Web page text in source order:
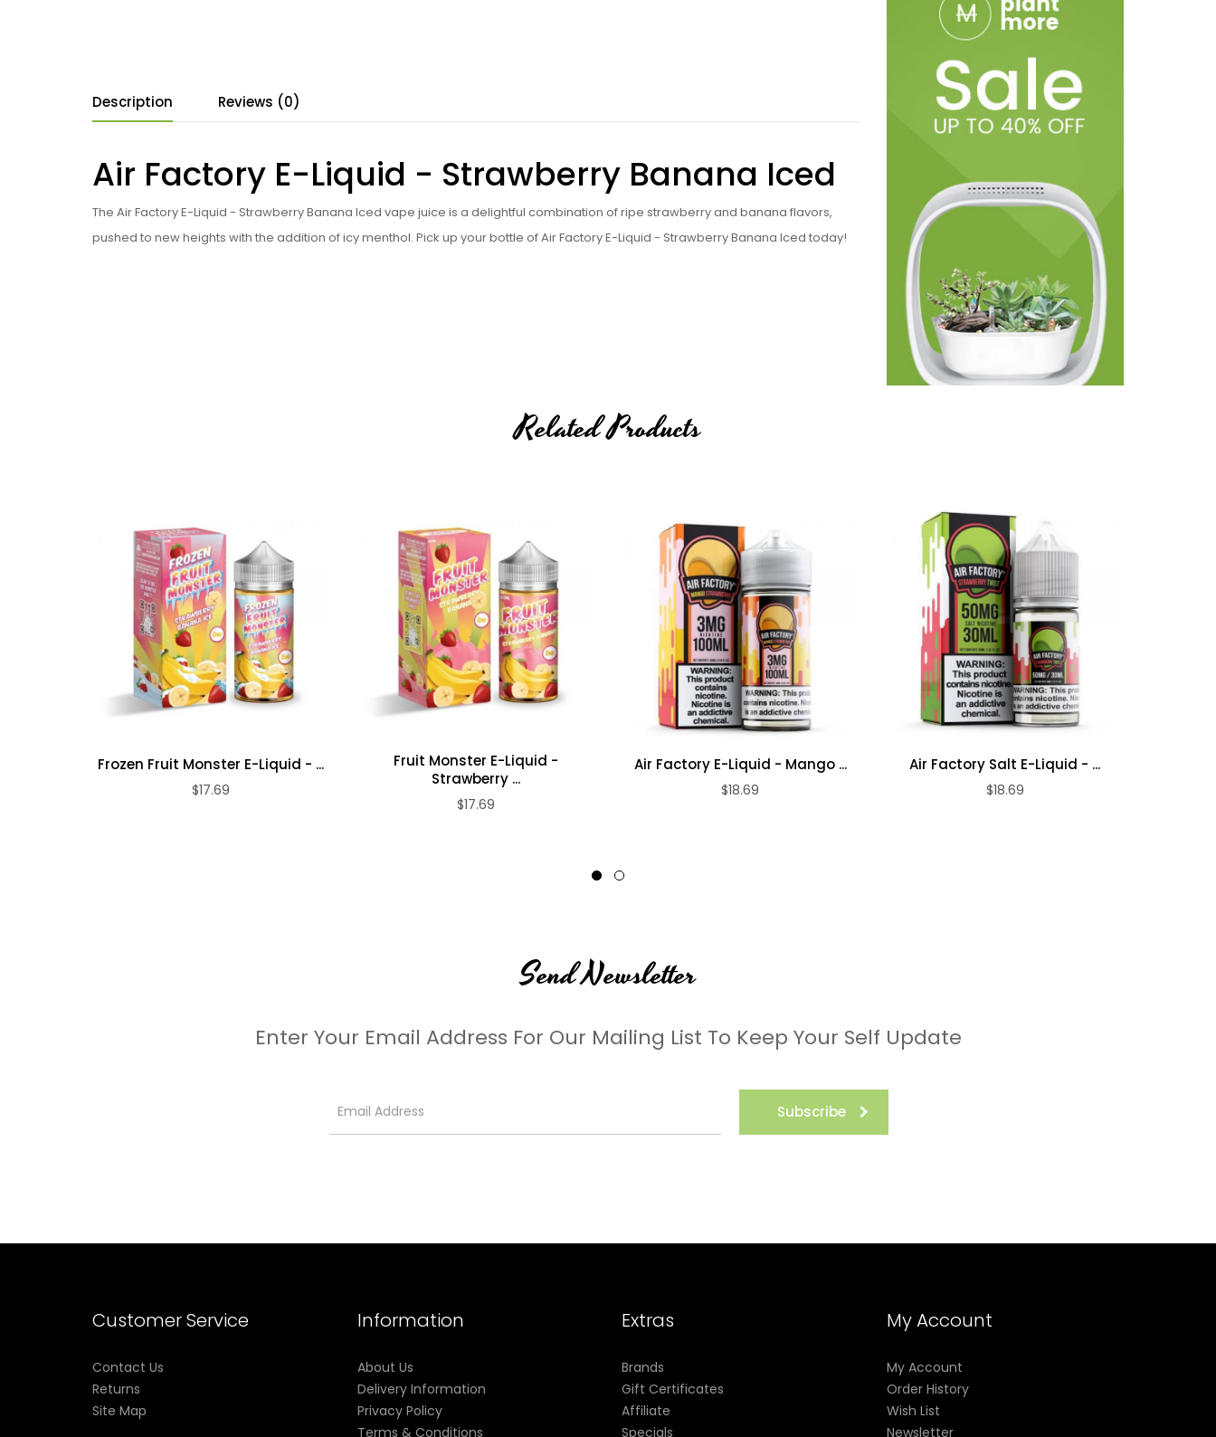
Description Reviews (0)
Air Factory E-Liquid - Strawberry Banana Iced
The Air Factory E-Liquid - Strawberry Banana Iced vape juice is a delightful combination of ripe strawberry and banana flavors,
pushed to new heights with the addition of icy menthol. Pick up your bottle of Air Factory E-Liquid - Strawberry Banana Iced today!
Related Products
Frozen Fruit Monster E-Liquid - ...
$17.69
Fruit Monster E-Liquid -
Strawberry ...
$17.69
Air Factory E-Liquid - Mango ...
$18.69
Air Factory Salt E-Liquid - ...
$18.69
Send Newsletter
Enter Your Email Address For Our Mailing List To Keep Your Self Update
Subscribe
Customer Service
Contact Us
Returns
Site Map
Information
About Us
Delivery Information
Privacy Policy
Terms & Conditions
Extras
Brands
Gift Certificates
Affiliate
Specials
My Account
My Account
Order History
Wish List
Newsletter